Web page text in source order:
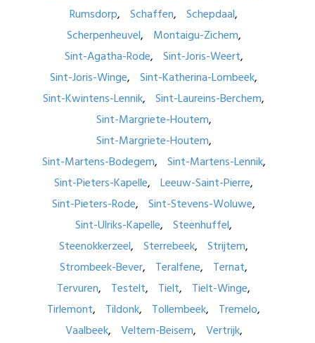
Rumsdorp
Schaffen
Schepdaal
Scherpenheuvel
Montaigu-Zichem
Sint-Agatha-Rode
Sint-Joris-Weert
Sint-Joris-Winge
Sint-Katherina-Lombeek
Sint-Kwintens-Lennik
Sint-Laureins-Berchem
Sint-Margriete-Houtem
Sint-Margriete-Houtem
Sint-Martens-Bodegem
Sint-Martens-Lennik
Sint-Pieters-Kapelle
Leeuw-Saint-Pierre
Sint-Pieters-Rode
Sint-Stevens-Woluwe
Sint-Ulriks-Kapelle
Steenhuffel
Steenokkerzeel
Sterrebeek
Strijtem
Strombeek-Bever
Teralfene
Ternat
Tervuren
Testelt Tielt
Tielt-Winge
Tirlemont
Tildonk Tollembeek
Tremelo
Vaalbeek
Veltem-Beisem
Vertrijk